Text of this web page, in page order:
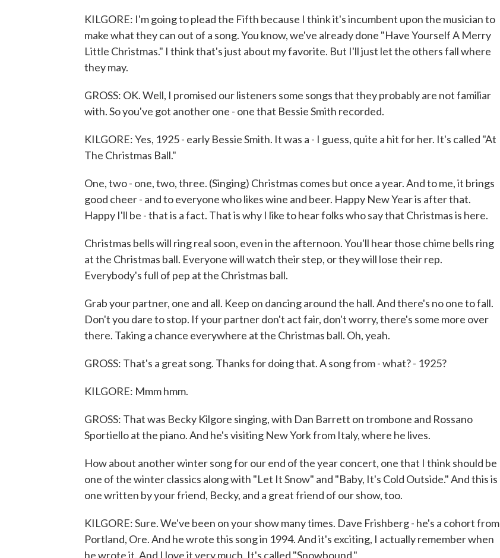
KILGORE: I'm going to plead the Fifth because I think it's incumbent upon the musician to
make what they can out of a song. You know, we've already done "Have Yourself A Merry
Little Christmas." I think that's just about my favorite. But I'll just let the others fall where
they may.
GROSS: OK. Well, I promised our listeners some songs that they probably are not familiar
with. So you've got another one - one that Bessie Smith recorded.
KILGORE: Yes, 1925 - early Bessie Smith. It was a - I guess, quite a hit for her. It's called "At
The Christmas Ball."
One, two - one, two, three. (Singing) Christmas comes but once a year. And to me, it brings
good cheer - and to everyone who likes wine and beer. Happy New Year is after that.
Happy I'll be - that is a fact. That is why I like to hear folks who say that Christmas is here.
Christmas bells will ring real soon, even in the afternoon. You'll hear those chime bells ring
at the Christmas ball. Everyone will watch their step, or they will lose their rep.
Everybody's full of pep at the Christmas ball.
Grab your partner, one and all. Keep on dancing around the hall. And there's no one to fall.
Don't you dare to stop. If your partner don't act fair, don't worry, there's some more over
there. Taking a chance everywhere at the Christmas ball. Oh, yeah.
GROSS: That's a great song. Thanks for doing that. A song from - what? - 1925?
KILGORE: Mmm hmm.
GROSS: That was Becky Kilgore singing, with Dan Barrett on trombone and Rossano
Sportiello at the piano. And he's visiting New York from Italy, where he lives.
How about another winter song for our end of the year concert, one that I think should be
one of the winter classics along with "Let It Snow" and "Baby, It's Cold Outside." And this is
one written by your friend, Becky, and a great friend of our show, too.
KILGORE: Sure. We've been on your show many times. Dave Frishberg - he's a cohort from
Portland, Ore. And he wrote this song in 1994. And it's exciting, I actually remember when
he wrote it. And I love it very much. It's called "Snowbound."